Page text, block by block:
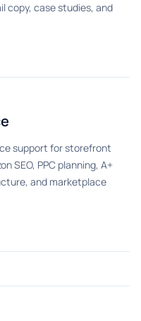
copy, case studies, and
support for storefront
SEO, PPC planning, A+
and marketplace